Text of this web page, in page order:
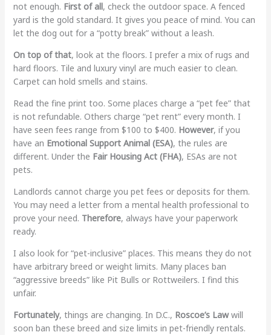
not enough. First of all, check the outdoor space. A fenced
yard is the gold standard. It gives you peace of mind. You can
let the dog out for a “potty break” without a leash.
On top of that, look at the floors. I prefer a mix of rugs and
hard floors. Tile and luxury vinyl are much easier to clean.
Carpet can hold smells and stains.
Read the fine print too. Some places charge a “pet fee” that
is not refundable. Others charge “pet rent” every month. I
have seen fees range from $100 to $400. However, if you
have an Emotional Support Animal (ESA), the rules are
different. Under the Fair Housing Act (FHA), ESAs are not
pets.
Landlords cannot charge you pet fees or deposits for them.
You may need a letter from a mental health professional to
prove your need. Therefore, always have your paperwork
ready.
I also look for “pet-inclusive” places. This means they do not
have arbitrary breed or weight limits. Many places ban
“aggressive breeds” like Pit Bulls or Rottweilers. I find this
unfair.
Fortunately, things are changing. In D.C., Roscoe’s Lawwill
soon ban these breed and size limits in pet-friendly rentals.